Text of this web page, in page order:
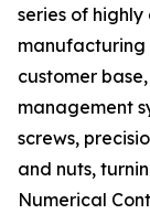
series of
manufacturing
customer
management
screws,
and nuts,
Numerical